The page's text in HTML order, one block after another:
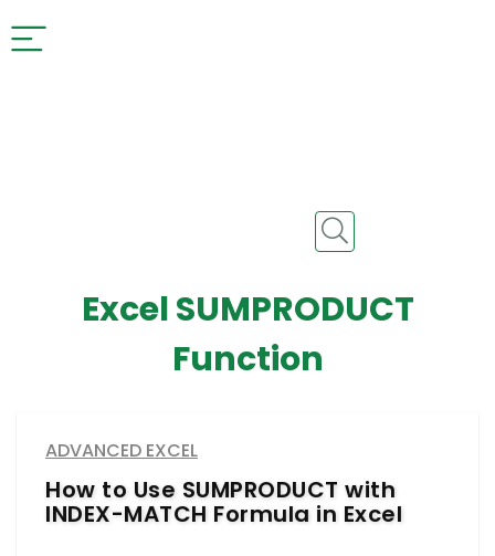
Excel SUMPRODUCT
Function
ADVANCED EXCEL
How to Use SUMPRODUCT with
INDEX-MATCH Formula in Excel